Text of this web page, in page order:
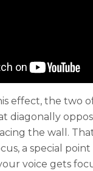
effect, the two
diagonally
the wall.
a special
voice gets